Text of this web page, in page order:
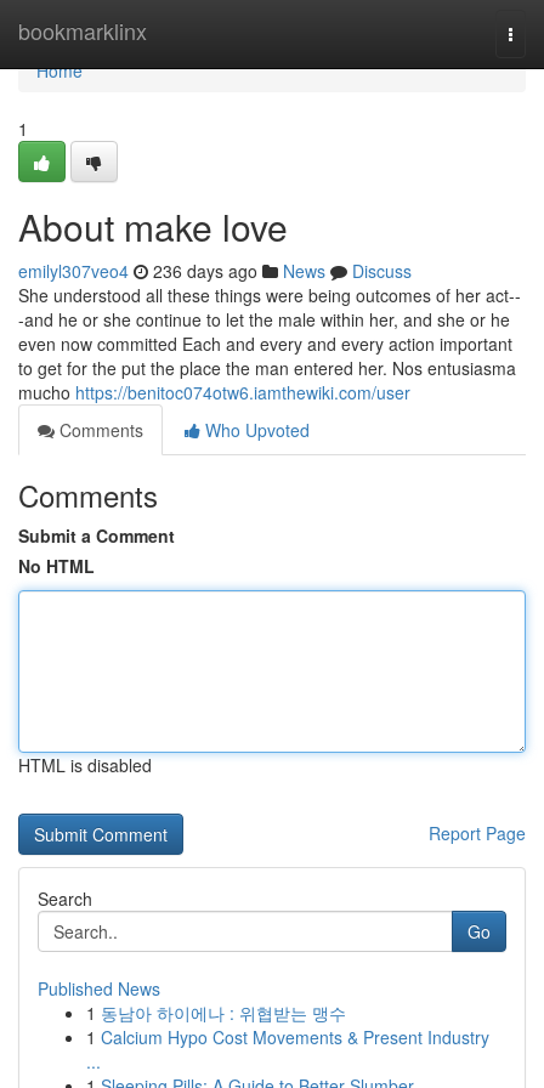
bookmarklinx
Home
Home
1
About make love
emilyl307veo4 236 days ago News
Discuss
She understood all these things were being outcomes of her act--
-and he or she continue to let the male within her, and she or he
even now committed Each and every and every action important
to get for the put the place the man entered her. Nos entusiasma
mucho https://benitoc074otw6.iamthewiki.com/user
Comments
Who Upvoted
Comments
Submit a Comment
No HTML
HTML is disabled
Report Page
Search
Go
Published News
1 동남아 하이에나 : 위협받는 맹수
1 Calcium Hypo Cost Movements & Present Industry
...